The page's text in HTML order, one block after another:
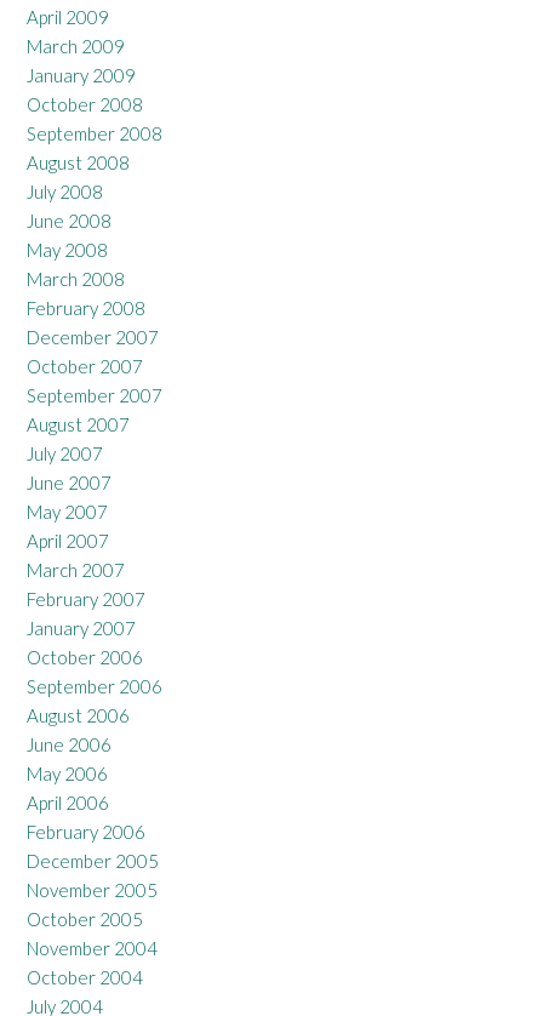
April 2009
March 2009
January 2009
October 2008
September 2008
August 2008
July 2008
June 2008
May 2008
March 2008
February 2008
December 2007
October 2007
September 2007
August 2007
July 2007
June 2007
May 2007
April 2007
March 2007
February 2007
January 2007
October 2006
September 2006
August 2006
June 2006
May 2006
April 2006
February 2006
December 2005
November 2005
October 2005
November 2004
October 2004
July 2004